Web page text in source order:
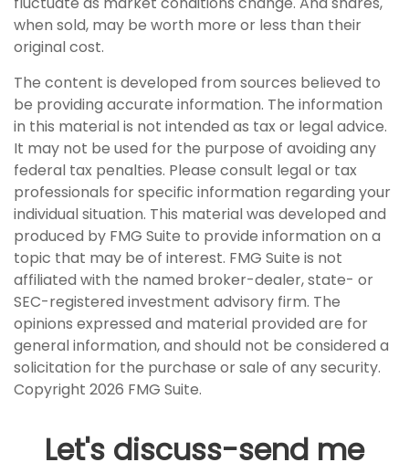
when sold, may be worth more or less than their
original cost.
The content is developed from sources believed to
be providing accurate information. The information
in this material is not intended as tax or legal advice.
It may not be used for the purpose of avoiding any
federal tax penalties. Please consult legal or tax
professionals for specific information regarding your
individual situation. This material was developed and
produced by FMG Suite to provide information on a
topic that may be of interest. FMG Suite is not
affiliated with the named broker-dealer, state- or
SEC-registered investment advisory firm. The
opinions expressed and material provided are for
general information, and should not be considered a
solicitation for the purchase or sale of any security.
Copyright 2026 FMG Suite.
Let's discuss-send me